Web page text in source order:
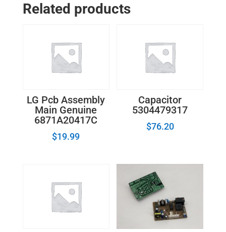
Related products
LG Pcb Assembly
Main Genuine
6871A20417C
$19.99
Capacitor
5304479317
$76.20